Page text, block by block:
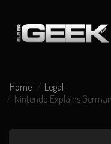
Home
Legal
Nintendo Explains